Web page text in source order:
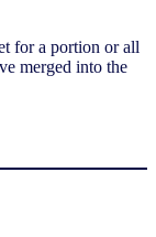
for a portion or all
merged into the